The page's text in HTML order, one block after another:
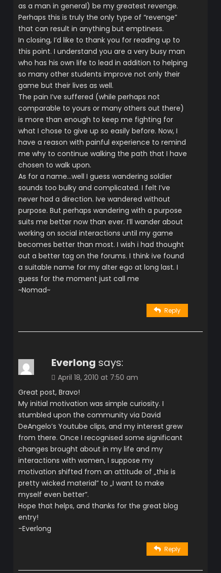
as a man in general) be my greatest revenge.
Perhaps this is truly the only type of “revenge”
that can result in anything but emptiness.
In closing, I’d like to thank you for reading up to
this point. I understand you are a very busy man
who has his own life to lead in addition to helping
so many other students improve not only their
game but their lives as well.
The pain I’ve suffered (while perhaps not
comparable to yours or many others out there)
is more than enough to keep me fighting for
what I chose to give up so easily before. Now, I
have a reason with painful experience to remind
me why to continue walking the path that I have
chosen to walk upon.
As for a name…well I guess wandering soldier
sounds too bulky and complicated. I felt I’ve
never had a direction. Ive wandered without
purpose. But perhaps wandering with a purpose
suits me better now than ever. I’ll wander about
working on social interactions until my game
becomes better than most. I wish i had thought
out a better tag on the forums. I think ive found
a suitable name for my alter ego at long last. I
guess for the moment just call me
~Nomad~
Reply
Everlong says:
April 18, 2010 at 7:50 am
Great post, Bravo!
My initial motivation was simple curiosity. I
stumbled upon the community via David
DeAngelo’s Youtube clips, and my interest grew
from there. Once I recognised some significant
changes brought about in my life and my
interactions with women, I suppose my
motivation shifted from an attitude of „this is
pretty wicked material” to „I want to make
myself even better”.
Hope that helps, and thanks for the great blog
entry!
-Everlong
Reply